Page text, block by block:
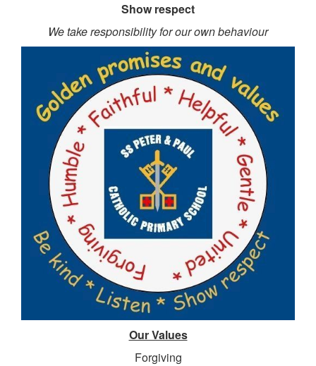
Show respect
We take responsibility for our own behaviour
Our Values
Forgiving